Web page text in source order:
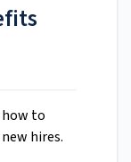
how to
hires.